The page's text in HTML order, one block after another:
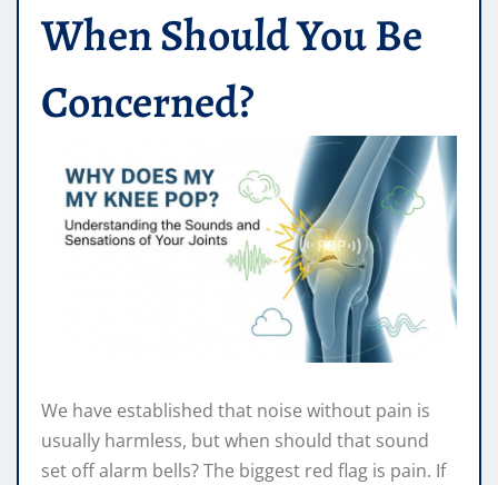
When Should You Be
Concerned?
We have established that noise without pain is
usually harmless, but when should that sound
set off alarm bells? The biggest red flag is pain. If